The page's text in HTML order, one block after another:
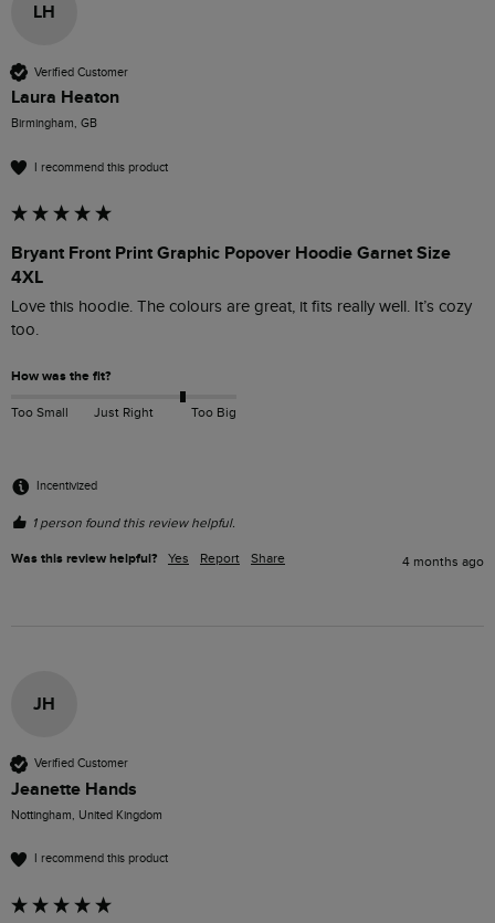
LH
Verified Customer
Laura Heaton
Birmingham, GB
I recommend this product
Bryant Front Print Graphic Popover Hoodie Garnet Size
4XL
Love this hoodie. The colours are great, it fits really well. It’s cozy
too.
How was the fit?
Too Small Just Right Too Big
Incentivized
1 person found this review helpful.
Was this review helpful? Yes Report Share 4 months ago
JH
Verified Customer
Jeanette Hands
Nottingham, United Kingdom
I recommend this product